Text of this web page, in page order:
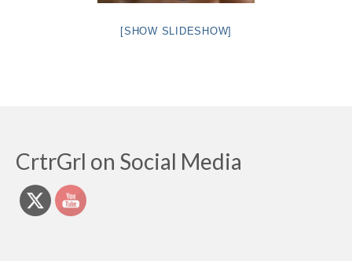
[SHOW SLIDESHOW]
CrtrGrl on Social Media